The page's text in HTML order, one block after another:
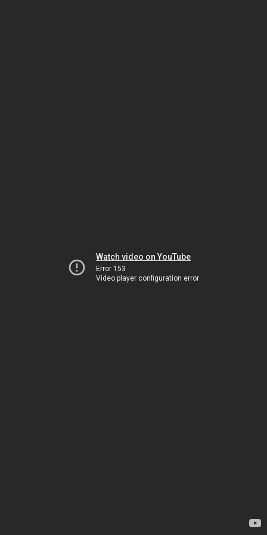
Watch video on YouTube
Error 153
Video player configuration error